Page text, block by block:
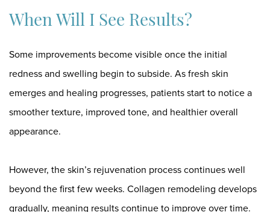
When Will I See Results?
Some improvements become visible once the initial
redness and swelling begin to subside. As fresh skin
emerges and healing progresses, patients start to notice a
smoother texture, improved tone, and healthier overall
appearance.
However, the skin’s rejuvenation process continues well
beyond the first few weeks. Collagen remodeling develops
gradually, meaning results continue to improve over time.